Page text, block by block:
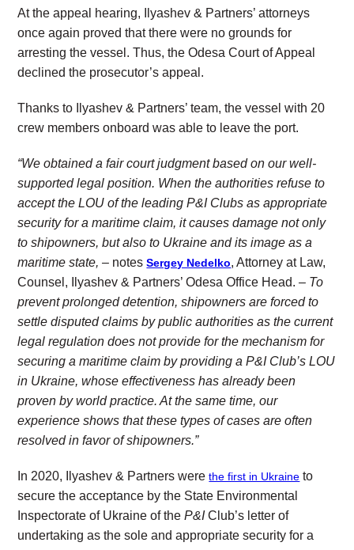
At the appeal hearing, Ilyashev & Partners’ attorneys
once again proved that there were no grounds for
arresting the vessel. Thus, the Odesa Court of Appeal
declined the prosecutor’s appeal.
Thanks to Ilyashev & Partners’ team, the vessel with 20
crew members onboard was able to leave the port.
“We obtained a fair court judgment based on our well-
supported legal position. When the authorities refuse to
accept the LOU of the leading P&I Clubs as appropriate
security for a maritime claim, it causes damage not only
to shipowners, but also to Ukraine and its image as a
maritime state, – notesSergey Nedelko, Attorney at Law,
Counsel, Ilyashev & Partners’ Odesa Office Head.– To
prevent prolonged detention, shipowners are forced to
settle disputed claims by public authorities as the current
legal regulation does not provide for the mechanism for
securing a maritime claim by providing a P&I Club’s LOU
in Ukraine, whose effectiveness has already been
proven by world practice. At the same time, our
experience shows that these types of cases are often
resolved in favor of shipowners.”
In 2020, Ilyashev & Partners werethe first in Ukraine to
secure the acceptance by the State Environmental
Inspectorate of Ukraine of theP&IClub’s letter of
undertaking as the sole and appropriate security for a